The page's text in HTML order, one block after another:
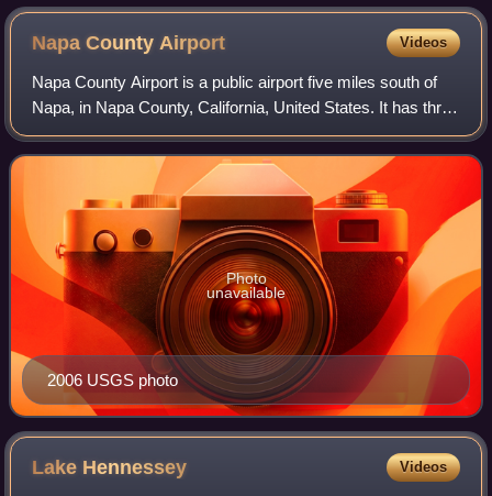
Napa CountyAirport Videos
Napa County Airport is a public airport five miles south of
Napa, in Napa County, California, United States. It has three
runways.
2006 USGS photo
Photo
unavailable
Lake Hennessey Videos